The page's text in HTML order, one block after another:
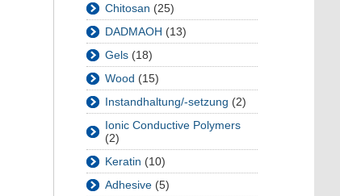
Chitosan (25)
DADMAOH (13)
Gels (18)
Wood (15)
Instandhaltung/-setzung (2)
Ionic Conductive Polymers
(2)
Keratin (10)
Adhesive (5)